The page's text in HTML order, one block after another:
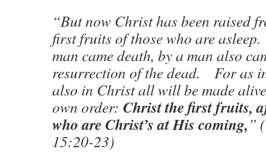
“But now Christ has been raised
first fruits of those who are
man came death, by a man also
resurrection of the dead. For as
also in Christ all will be made
own order: Christ the first fruits,
who are Christ’s at His coming,”
15:20-23)